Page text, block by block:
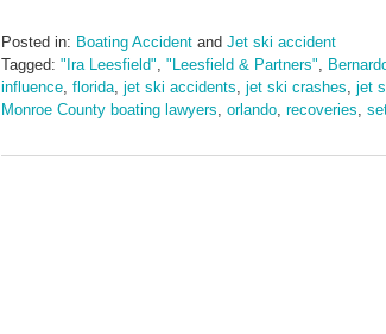
Posted in: Boating Accident and Jet ski accident
Tagged: "Ira Leesfield" "Leesfield & Partners"
influence florida jet ski accidents jet ski crashes jet
Monroe County boating lawyers orlando recoveries
March